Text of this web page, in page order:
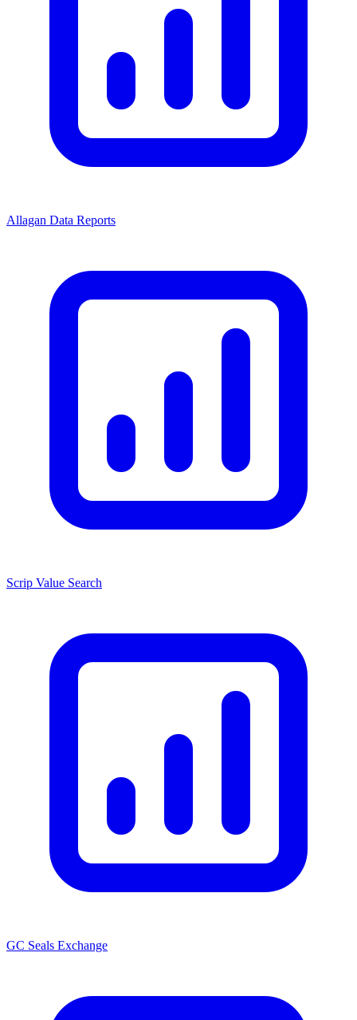
Allagan Data Reports
Scrip Value Search
GC Seals Exchange